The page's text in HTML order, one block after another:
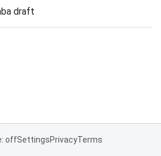
draft
offSettingsPrivacyTerms